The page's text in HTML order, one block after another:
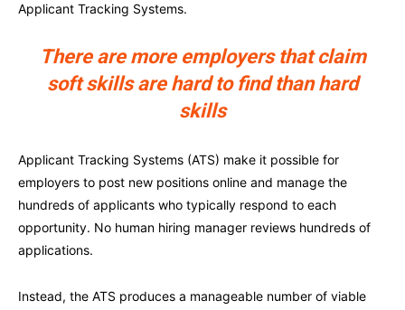
Applicant Tracking Systems.
There are more employers that claim
soft skills are hard to find than hard
skills
Applicant Tracking Systems (ATS) make it possible for
employers to post new positions online and manage the
hundreds of applicants who typically respond to each
opportunity. No human hiring manager reviews hundreds of
applications.
Instead, the ATS produces a manageable number of viable